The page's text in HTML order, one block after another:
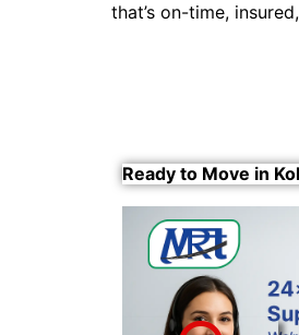
that’s on-time,
Ready to Move in